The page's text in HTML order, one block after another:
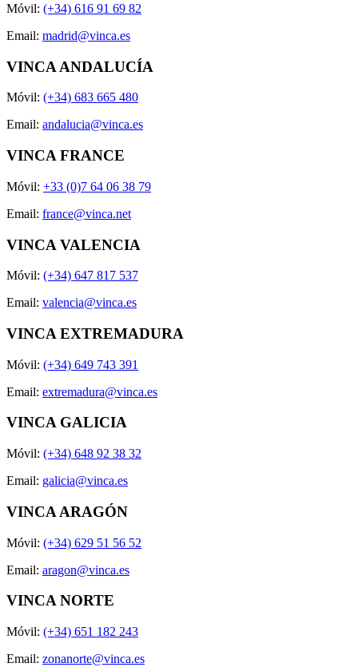
Móvil: (+34) 616 91 69 82
Email: madrid@vinca.es
VINCA ANDALUCÍA
Móvil: (+34) 683 665 480
Email: andalucia@vinca.es
VINCA FRANCE
Móvil: +33 (0)7 64 06 38 79
Email: france@vinca.net
VINCA VALENCIA
Móvil: (+34) 647 817 537
Email: valencia@vinca.es
VINCA EXTREMADURA
Móvil: (+34) 649 743 391
Email: extremadura@vinca.es
VINCA GALICIA
Móvil: (+34) 648 92 38 32
Email: galicia@vinca.es
VINCA ARAGÓN
Móvil: (+34) 629 51 56 52
Email: aragon@vinca.es
VINCA NORTE
Móvil: (+34) 651 182 243
Email: zonanorte@vinca.es